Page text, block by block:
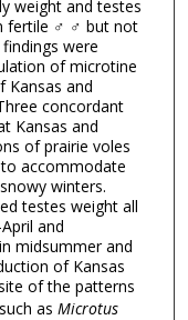
weight and testes
fertile ♂ ♂ but not
were
of microtine
Kansas and
concordant
Kansas and
of prairie voles
accommodate
winters.
testes weight all
and
midsummer and
of Kansas
of the patterns
as Microtus